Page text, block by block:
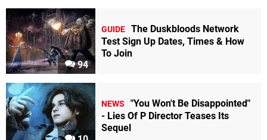
94
GUIDE The Duskbloods Network
Test Sign Up Dates, Times & How
To Join
NEWS
"You Won't Be Disappointed"
- Lies Of P Director Teases Its
Sequel